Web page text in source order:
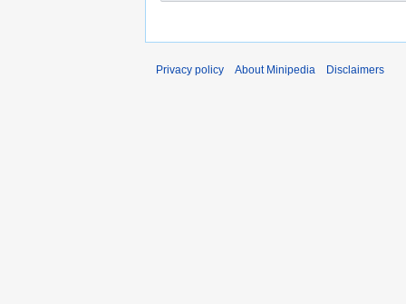
Privacy policy About Minipedia Disclaimers